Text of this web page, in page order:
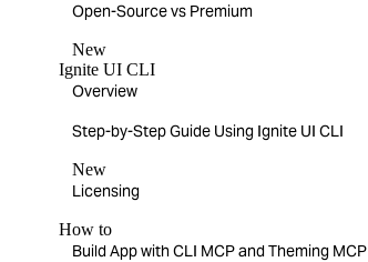
Open-Source vs Premium
New
Ignite UI CLI
Overview
Step-by-Step Guide Using Ignite UI CLI
New
Licensing
How to
Build App with CLI MCP and Theming MCP